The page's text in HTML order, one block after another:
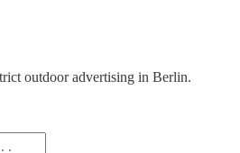
outdoor advertising in Berlin.